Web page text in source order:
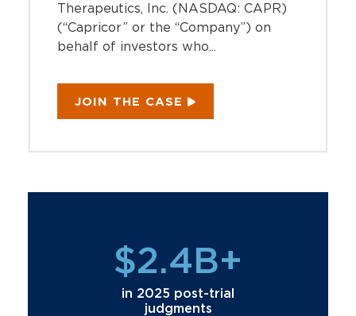
Therapeutics, Inc. (NASDAQ: CAPR)
(“Capricor” or the “Company”) on
behalf of investors who...
JOIN THE CASE
$2.4B+
in 2025 post-trial
judgments